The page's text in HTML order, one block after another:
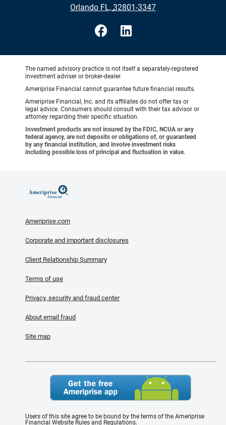
•
Orlando FL, 32801-3347
The named advisory practice is not itself a separately-registered
investment adviser or broker-dealer.
Ameriprise Financial cannot guarantee future financial results.
Ameriprise Financial, Inc. and its affiliates do not offer tax or
legal advice. Consumers should consult with their tax advisor or
attorney regarding their specific situation.
Investment products are not insured by the FDIC, NCUA or any
federal agency, are not deposits or obligations of, or guaranteed
by any financial institution, and involve investment risks
including possible loss of principal and fluctuation in value.
Ameriprise.com
Corporate and important disclosures
Client Relationship Summary
Terms of use
Privacy, security and fraud center
About email fraud
Site map
Users of this site agree to be bound by the terms of the Ameriprise
Financial Website Rules and Regulations.